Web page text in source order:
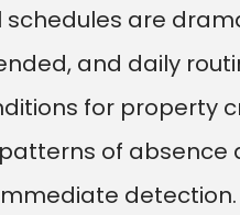
schedules are
and daily
for property
of
detection.